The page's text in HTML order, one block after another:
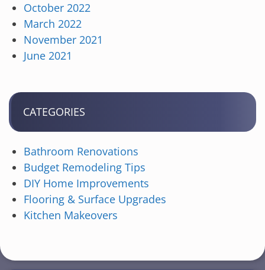
October 2022
March 2022
November 2021
June 2021
CATEGORIES
Bathroom Renovations
Budget Remodeling Tips
DIY Home Improvements
Flooring & Surface Upgrades
Kitchen Makeovers